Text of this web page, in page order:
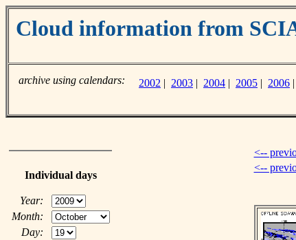
Cloud information from
archive using calendars: 2002 | 2003 | 2004 | 2005 | 2006 |
Individual days
Year:
Month:
Day:
<--
<--